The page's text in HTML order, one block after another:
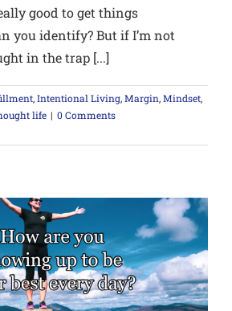
good to get things
you identify? But if I’m not
in the trap [...]
,Intentional Living,Margin,Mindset,
life | 0 Comments